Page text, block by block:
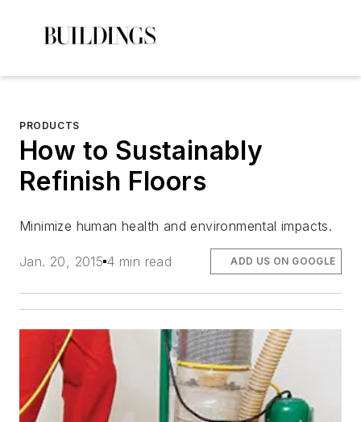
PRODUCTS
How to Sustainably
Refinish Floors
Minimize human health and environmental impacts.
Jan. 20, 2015 4 min read ADD US ON GOOGLE